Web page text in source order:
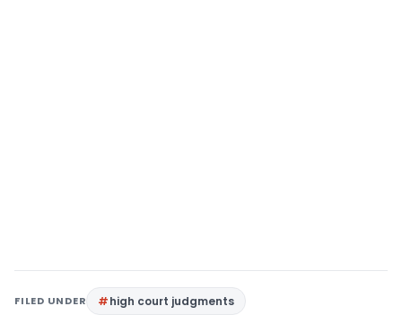
FILED UNDER high court judgments